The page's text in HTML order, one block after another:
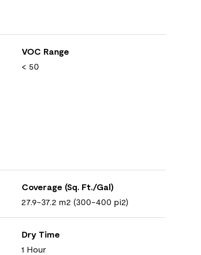
VOC Range
< 50
Coverage (Sq. Ft./Gal)
27.9-37.2 m2 (300-400 pi2)
Dry Time
1 Hour